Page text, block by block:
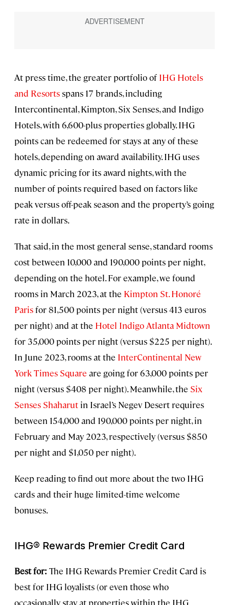
At press time, the greater portfolio of IHG Hotels
and Resortsspans 17 brands, including
Intercontinental, Kimpton, Six Senses, and Indigo
Hotels, with 6,600-plus properties globally. IHG
points can be redeemed for stays at any of these
hotels, depending on award availability. IHG uses
dynamic pricing for its award nights, with the
number of points required based on factors like
peak versus off-peak season and the property’s going
rate in dollars.
That said, in the most general sense, standard rooms
cost between 10,000 and 190,000 points per night,
depending on the hotel. For example, we found
rooms in March 2023, at the Kimpton St. Honoré
Parisfor 81,500 points per night (versus 413 euros
per night) and at the Hotel Indigo Atlanta Midtown
for 35,000 points per night (versus $225 per night).
In June 2023, rooms at the InterContinental New
York Times Square are going for 63,000 points per
night (versus $408 per night). Meanwhile, the Six
Senses Shaharut in Israel’s Negev Desert requires
between 154,000 and 190,000 points per night, in
February and May 2023, respectively (versus $850
per night and $1,050 per night).
Keep reading to find out more about the two IHG
cards and their huge limited-time welcome
bonuses.
IHG® Rewards Premier Credit Card
Best for: The IHG Rewards Premier Credit Card is
best for IHG loyalists (or even those who
occasionally stay at properties within the IHG